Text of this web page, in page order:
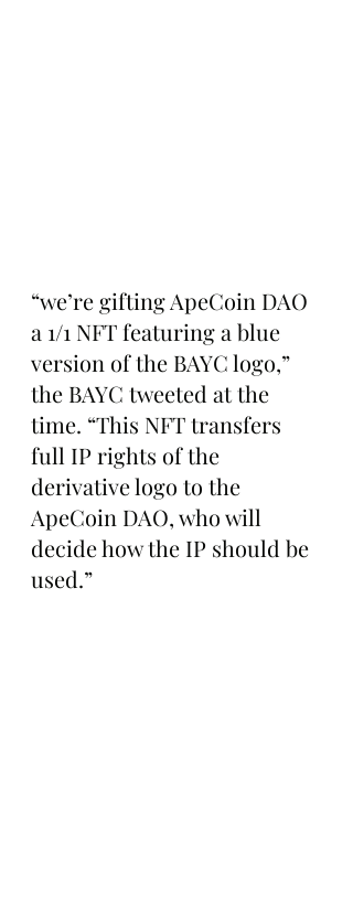
“we’re gifting ApeCoin DAO
a 1/1 NFT featuring a blue
version of the BAYC logo,”
the BAYC tweeted at the
time. “This NFT transfers
full IP rights of the
derivative logo to the
ApeCoin DAO, who will
decide how the IP should be
used.”